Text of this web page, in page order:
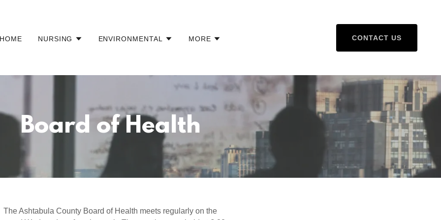
NURSING ENVIRONMENTAL MORE CONTACT US
Board of Health
The Ashtabula County Board of Health meets regularly on the